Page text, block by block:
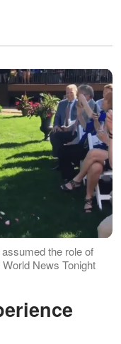
the role of
News Tonight